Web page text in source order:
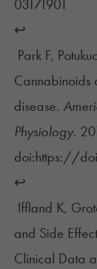
03171901
↩︎
Park F,
Cannabinoids
disease.
Physiology.
doi:https://
↩︎
Iffland K,
and Side
Clinical Data